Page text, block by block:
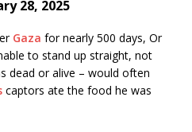
28, 2025
Gaza for nearly 500 days, Or
to stand up straight, not
dead or alive – would often
captors ate the food he was